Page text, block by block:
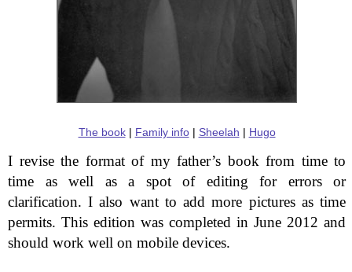
The book| Family info| Sheelah | Hugo
I revise the format of my father’s book from time to
time as well as a spot of editing for errors or
clarification. I also want to add more pictures as time
permits. This edition was completed in June 2012 and
should work well on mobile devices.